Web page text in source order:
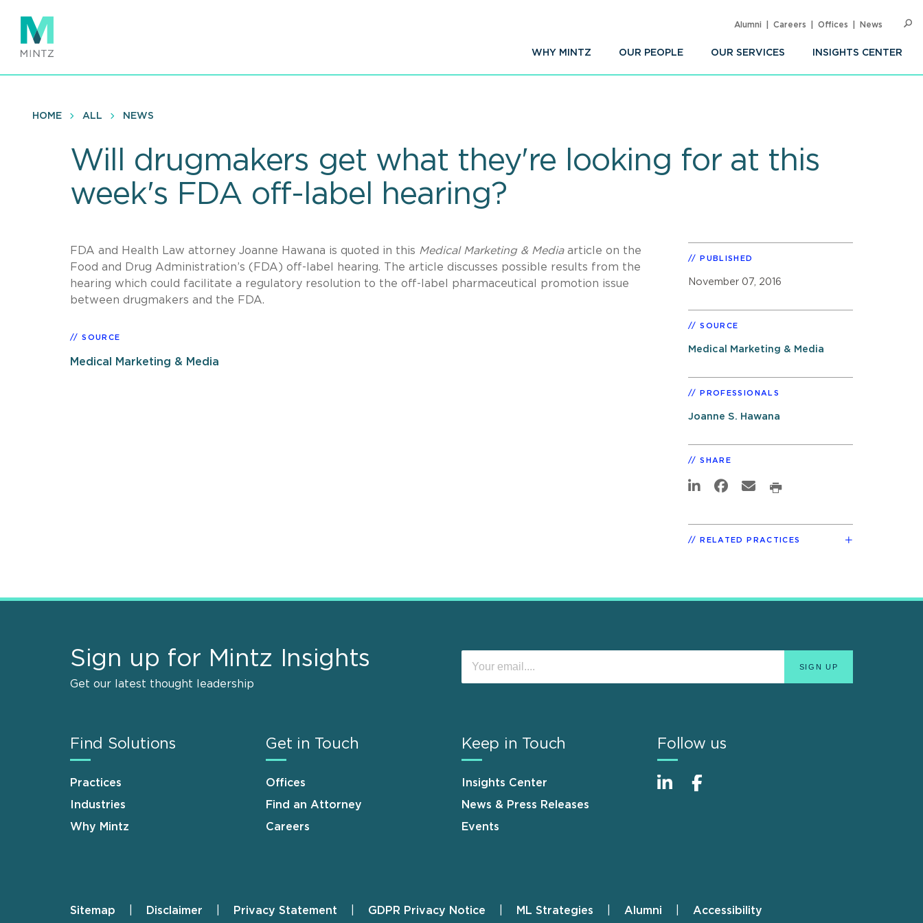
main
content
WHY MINTZ OUR PEOPLE OUR SERVICES INSIGHTS CENTER
Alumni Careers Offices News
HOME ALL NEWS
Will drugmakers get what they're looking for at this
week's FDA off-label hearing?
FDA and Health Law attorney Joanne Hawana is quoted in this Medical Marketing & Mediaarticle on the
Food and Drug Administration’s (FDA) off-label hearing. The article discusses possible results from the
hearing which could facilitate a regulatory resolution to the off-label pharmaceutical promotion issue
between drugmakers and the FDA.
SOURCE
Medical Marketing & Media
PUBLISHED
November 07, 2016
SOURCE
Medical Marketing & Media
PROFESSIONALS
Joanne S. Hawana
SHARE
RELATED PRACTICES
Sign up for Mintz Insights
Get our latest thought leadership
Find Solutions
Practices
Industries
Why Mintz
Get in Touch
Offices
Find an Attorney
Careers
Keep in Touch
Insights Center
News & Press Releases
Events
Follow us
Sitemap Disclaimer Privacy Statement GDPR Privacy Notice ML Strategies Alumni Accessibility